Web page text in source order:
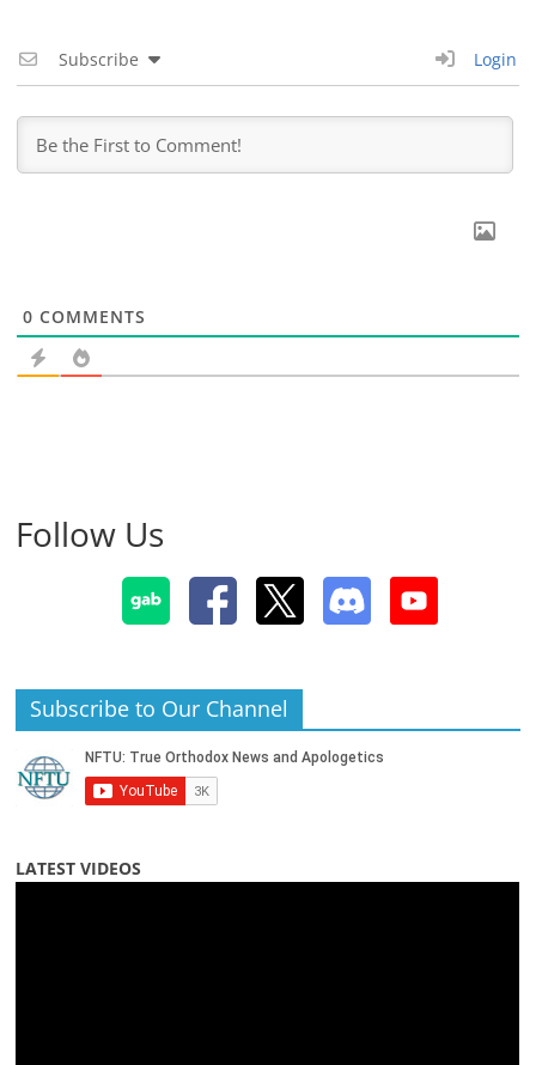
Subscribe Login
0 COMMENTS
Follow Us
Subscribe to Our Channel
LATEST VIDEOS